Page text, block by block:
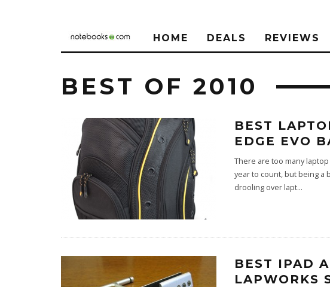
HOME DEALS REVIEWS
BEST OF 2010
BEST
EDGE EVO
There are too many
year to count, but being a
drooling over lapt...
BEST IPAD
LAPWORKS